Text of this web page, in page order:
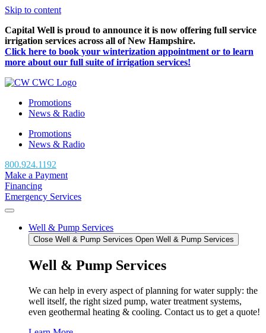
Skip to content
Capital Well is proud to announce it is now offering full service
irrigation services across all of New Hampshire.
Click here to book your winterization appointment or to learn
more about our full suite of irrigation services!
Promotions
News & Radio
Promotions
News & Radio
800.924.1192
Make a Payment
Financing
Emergency Services
Well & Pump Services
Close Well & Pump Services Open Well & Pump Services
Well & Pump Services
We can help in every aspect of planning for water supply: the
well itself, the right sized pump, water treatment systems,
even geothermal heating & cooling. Contact us to get a quote!